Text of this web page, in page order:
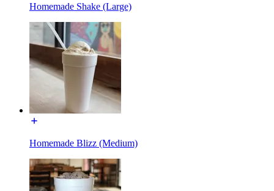
Homemade Shake (Large)
Homemade Blizz (Medium)